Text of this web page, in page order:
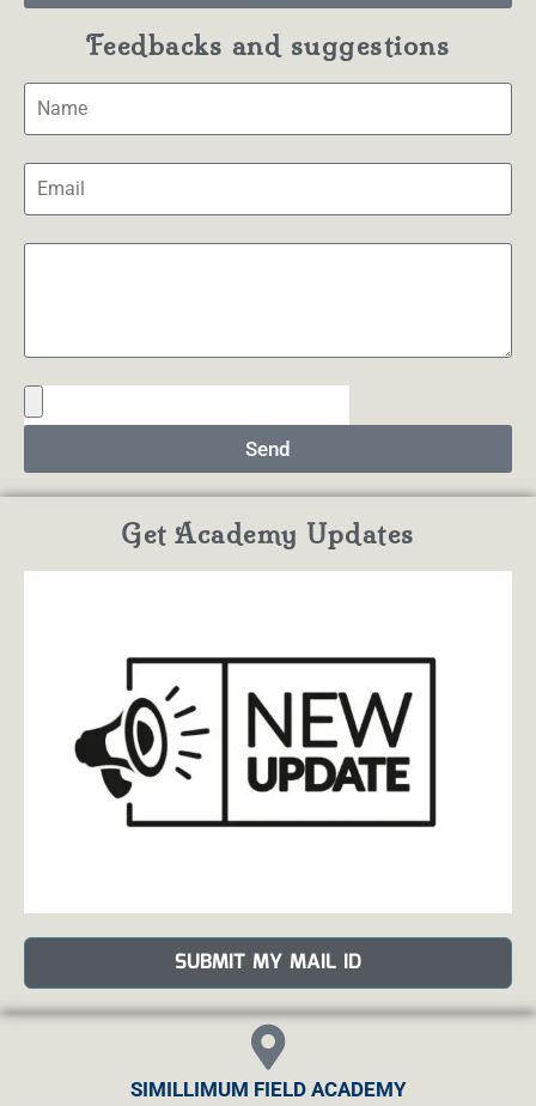
Feedbacks and suggestions
Send
Get Academy Updates
SUBMIT MY MAIL ID
SIMILLIMUM FIELD ACADEMY